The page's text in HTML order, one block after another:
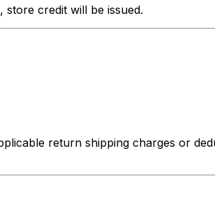
credit will be issued.
return shipping charges or